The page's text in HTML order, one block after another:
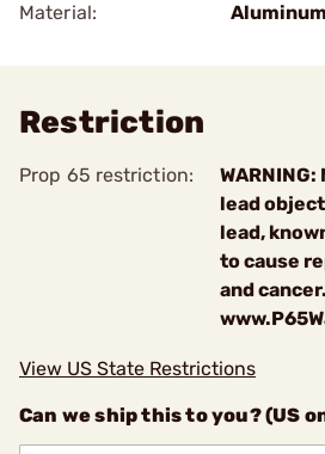
Material:
Aluminum
Restriction
Prop 65 restriction:
lead
lead,
to cause
and cancer.
View US State Restrictions
Can we ship this to you? (US